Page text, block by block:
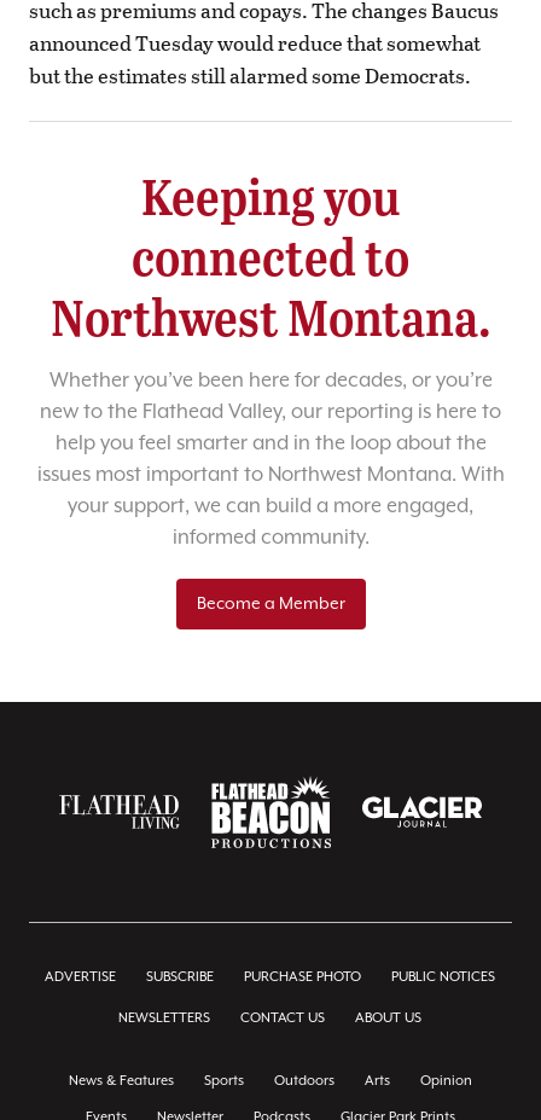
such as premiums and copays. The changes Baucus
announced Tuesday would reduce that somewhat
but the estimates still alarmed some Democrats.
Keeping you
connected to
Northwest Montana.
Whether you’ve been here for decades, or you’re
new to the Flathead Valley, our reporting is here to
help you feel smarter and in the loop about the
issues most important to Northwest Montana. With
your support, we can build a more engaged,
informed community.
Become a Member
ADVERTISE SUBSCRIBE PURCHASE PHOTO PUBLIC NOTICES
NEWSLETTERS CONTACT US ABOUT US
News & Features Sports Outdoors Arts Opinion
Events Newsletter Podcasts Glacier Park Prints